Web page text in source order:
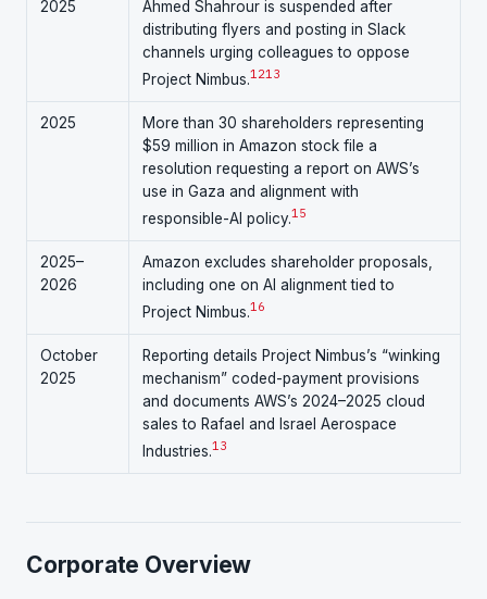
2025
Ahmed Shahrour is suspended after
distributing flyers and posting in Slack
channels urging colleagues to oppose
Project Nimbus.1213
2025
More than 30 shareholders representing
$59 million in Amazon stock file a
resolution requesting a report on AWS’s
use in Gaza and alignment with
responsible-AI policy.15
2025–
2026
Amazon excludes shareholder proposals,
including one on AI alignment tied to
Project Nimbus.16
October
2025
Reporting details Project Nimbus’s “winking
mechanism” coded-payment provisions
and documents AWS’s 2024–2025 cloud
sales to Rafael and Israel Aerospace
Industries.13
Corporate Overview